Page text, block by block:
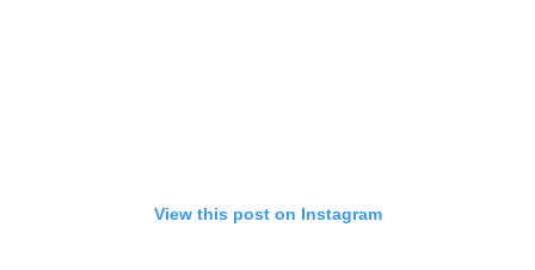
View this post on Instagram